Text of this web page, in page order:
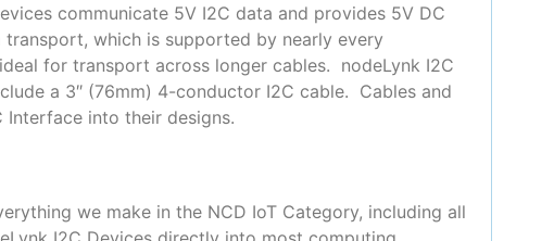
communicate 5V I2C data and provides 5V DC
which is supported by nearly every
for transport across longer cables. nodeLynk I2C
a 3″ (76mm) 4-conductor I2C cable. Cables and
into their designs.
we make in the NCD IoT Category, including all